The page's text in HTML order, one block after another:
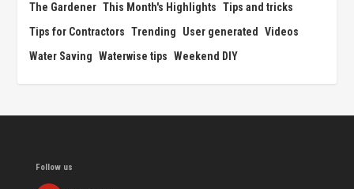
The Gardener This Month's Highlights Tips and tricks
Tips for Contractors Trending User generated
Videos
Water Saving Waterwise tips Weekend DIY
Follow us